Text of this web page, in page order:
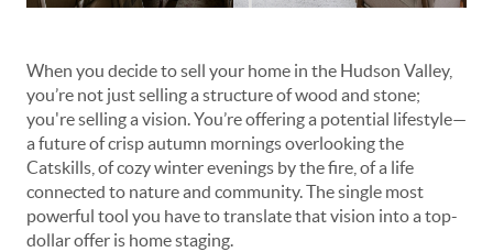
When you decide to sell your home in the Hudson Valley,
you’re not just selling a structure of wood and stone;
you're selling a vision. You’re offering a potential lifestyle—
a future of crisp autumn mornings overlooking the
Catskills, of cozy winter evenings by the fire, of a life
connected to nature and community. The single most
powerful tool you have to translate that vision into a top-
dollar offer is home staging.